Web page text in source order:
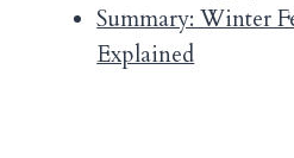
Summary: Winter
Explained